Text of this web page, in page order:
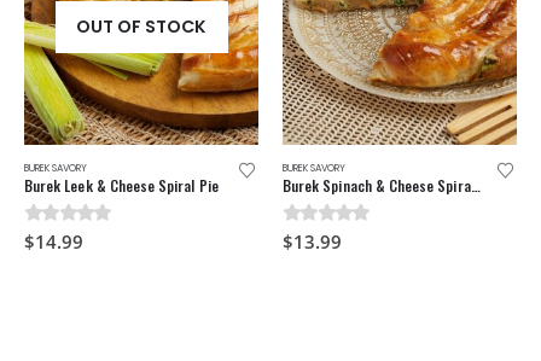
OUT OF STOCK
BUREK SAVORY
Burek Leek & Cheese Spiral Pie
0out of 5
$14.99
BUREK SAVORY
Burek Spinach & Cheese Spiral Pie
0out of 5
$13.99